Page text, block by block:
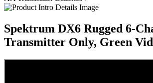
Spektrum DX6 Rugged 6-
Transmitter Only, Green